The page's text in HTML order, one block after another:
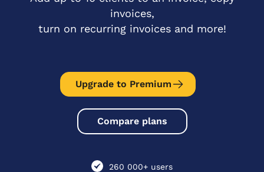
invoices,
turn on recurring invoices and more!
Upgrade to Premium
Compare plans
260 000+ users